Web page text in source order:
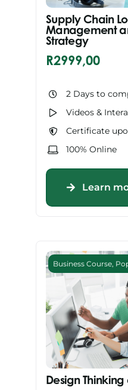
Supply Chain
Management
Strategy
R2999,00
2 Days to
Videos &
Certificate
100% Online
Learn
Business Course,
Design